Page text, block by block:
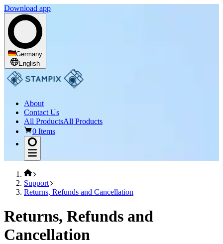
Download app
Germany
English
About
Contact Us
All ProductsAll Products
0 Items
Support
Returns, Refunds and Cancellation
Returns, Refunds and
Cancellation